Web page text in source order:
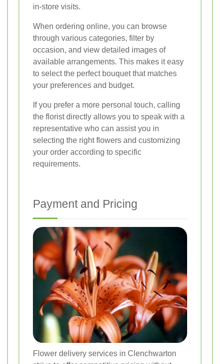
in-store visits.
When ordering online, you can browse
through various categories, filter by
occasion, and view detailed images of
available arrangements. This makes it easy
to select the perfect bouquet that matches
your preferences and budget.
If you prefer a more personal touch, calling
the florist directly allows you to speak with a
representative who can assist you in
selecting the right flowers and customizing
your order according to specific
requirements.
Payment and Pricing
Flower delivery services in Clenchwarton